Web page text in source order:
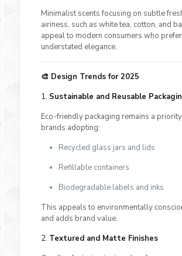
Minimalist scents focusing on subtle
airiness, such as white tea, cotton, and
appeal to modern consumers who prefer
understated elegance.
🎨 Design Trends for 2025
1. Sustainable and Reusable
Eco-friendly packaging remains a
brands adopting:
Recycled glass jars and lids
Refillable containers
Biodegradable labels and inks
This appeals to environmentally
and adds brand value.
2. Textured and Matte Finishes